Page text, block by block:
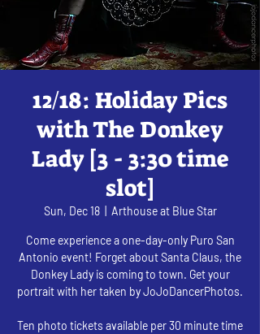
12/18: Holiday Pics
with The Donkey
Lady [3 - 3:30 time
slot]
Sun, Dec 18
  |
Arthouse at Blue Star
Come experience a one-day-only Puro San
Antonio event! Forget about Santa Claus, the
Donkey Lady is coming to town. Get your
portrait with her taken by JoJoDancerPhotos.
Ten photo tickets available per 30 minute time